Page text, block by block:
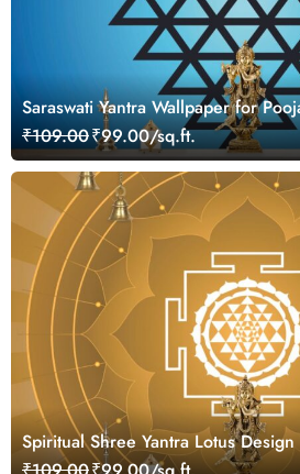
Saraswati Yantra Wallpaper for
₹109.00₹99.00/sq.ft.
Spiritual Shree Yantra Lotus
Room